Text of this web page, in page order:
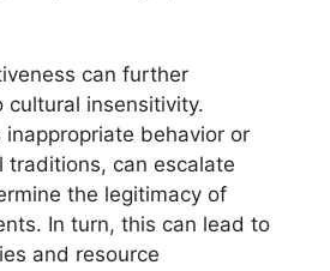
can further
insensitivity.
inappropriate behavior or
traditions, can escalate
the legitimacy of
In turn, this can lead to
and resource